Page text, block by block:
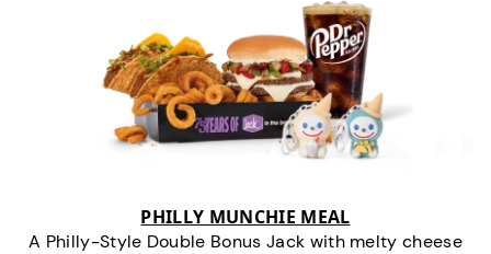
PHILLY MUNCHIE MEAL
A Philly-Style Double Bonus Jack with melty cheese